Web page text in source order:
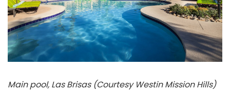
Main pool, Las Brisas (Courtesy Westin Mission Hills)